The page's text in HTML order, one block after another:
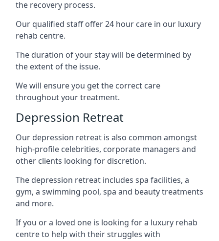
the recovery process.
Our qualified staff offer 24 hour care in our luxury
rehab centre.
The duration of your stay will be determined by
the extent of the issue.
We will ensure you get the correct care
throughout your treatment.
Depression Retreat
Our depression retreat is also common amongst
high-profile celebrities, corporate managers and
other clients looking for discretion.
The depression retreat includes spa facilities, a
gym, a swimming pool, spa and beauty treatments
and more.
If you or a loved one is looking for a luxury rehab
centre to help with their struggles with